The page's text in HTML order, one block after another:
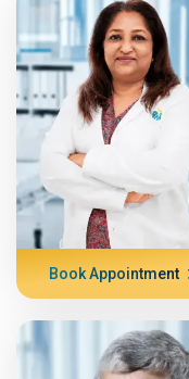
Book Appointment